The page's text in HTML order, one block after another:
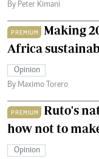
By Peter Kimani
PREMIUM
Making
Africa
Opinion
By Maximo Torero
PREMIUM
Ruto's
how not to
Opinion